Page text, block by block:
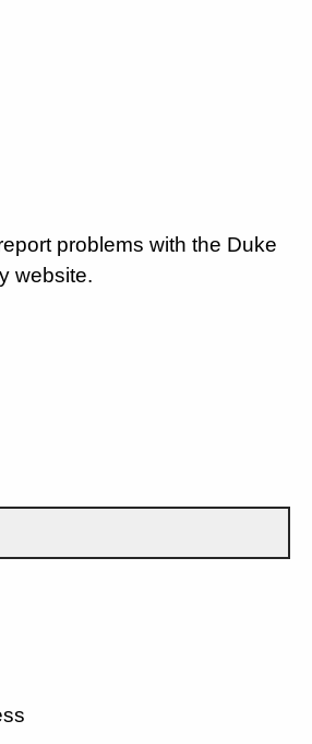
problems with the Duke
website.